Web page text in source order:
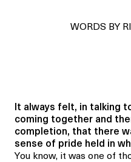
WORDS BY
It always felt, in talking
coming together and
completion, that there
sense of pride held in
You know, it was one of